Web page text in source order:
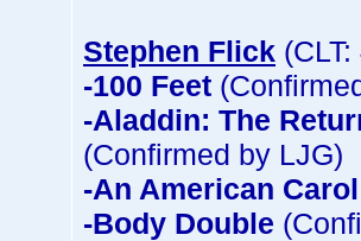
Stephen Flick
-100 Feet
-Aladdin: The
(Confirmed by LJG)
-An American Carol
-Body Double